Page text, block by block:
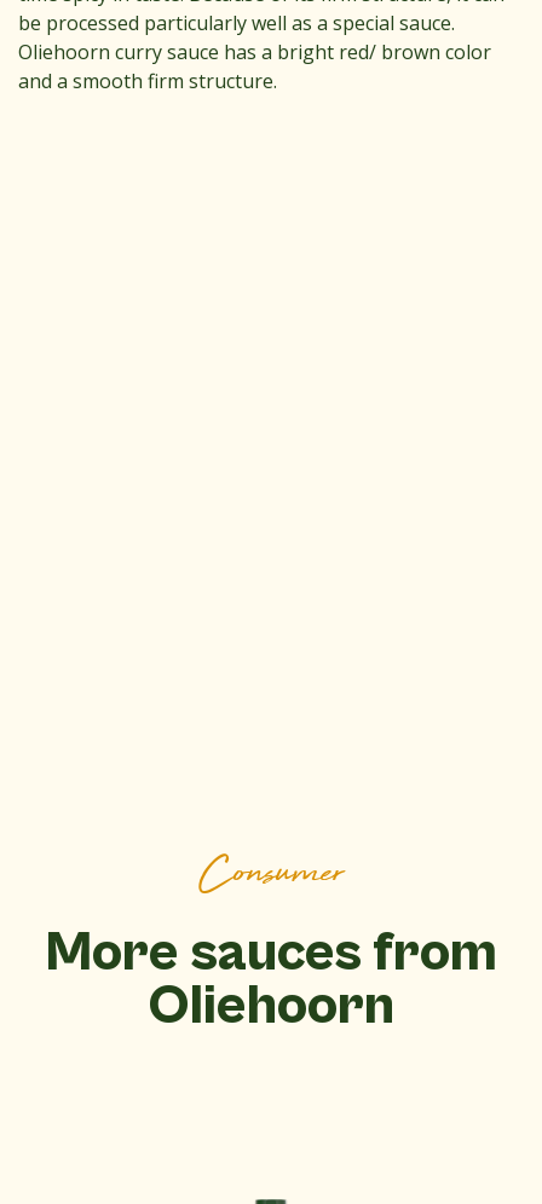
be processed particularly well as a special sauce.
Oliehoorn curry sauce has a bright red/ brown color
and a smooth firm structure.
Consumer
More sauces from
Oliehoorn